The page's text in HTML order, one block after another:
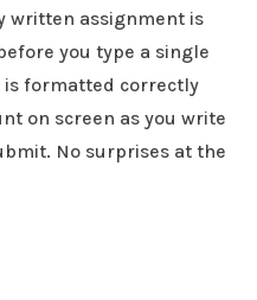
written assignment is
you type a single
is formatted correctly
on screen as you write
No surprises at the